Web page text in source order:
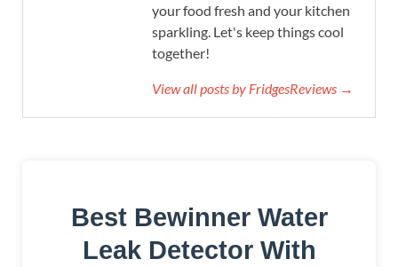
your food fresh and your kitchen
sparkling. Let's keep things cool
together!
View all posts by FridgesReviews →
Best Bewinner Water
Leak Detector With